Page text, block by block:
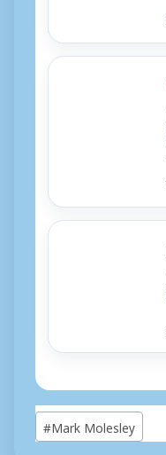
Post
Tags:
#Mark Molesley